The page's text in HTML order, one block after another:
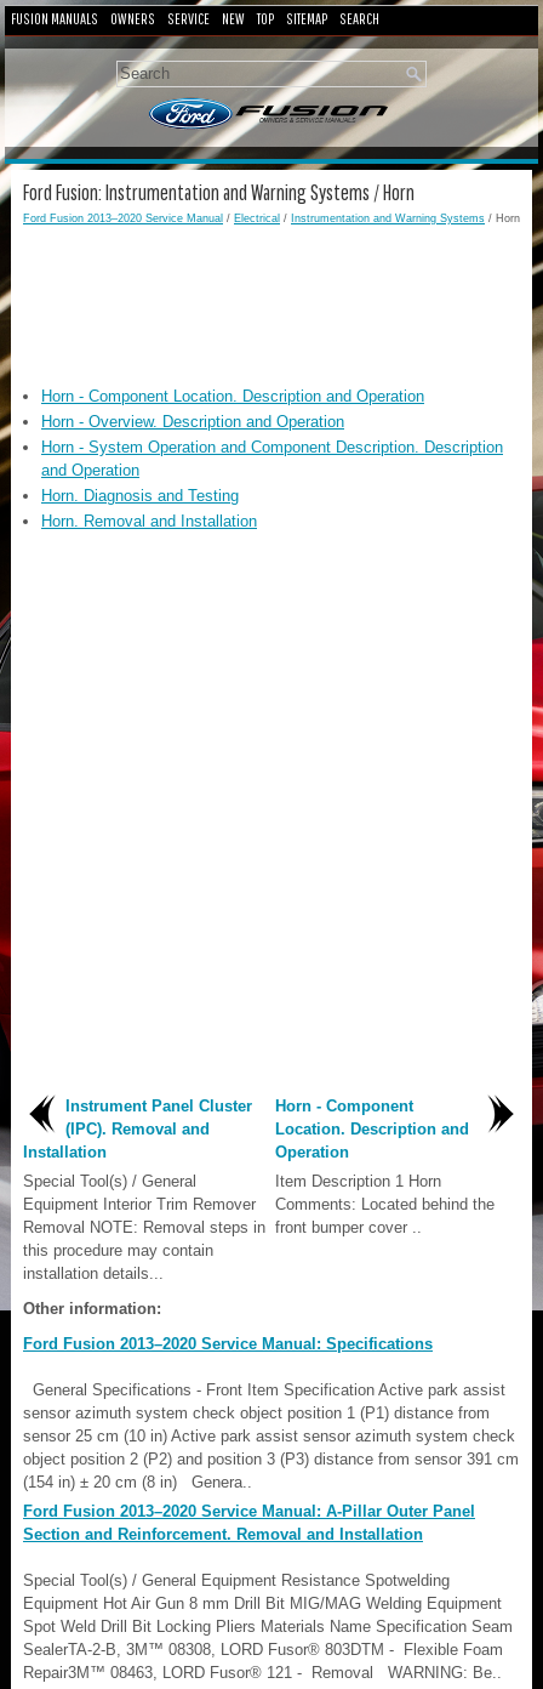
FUSION MANUALS OWNERS SERVICE NEW TOP SITEMAP SEARCH
Ford Fusion: Instrumentation and Warning Systems / Horn
Ford Fusion 2013–2020 Service Manual / Electrical / Instrumentation and Warning Systems / Horn
Horn - Component Location. Description and Operation
Horn - Overview. Description and Operation
Horn - System Operation and Component Description. Description
and Operation
Horn. Diagnosis and Testing
Horn. Removal and Installation
Instrument Panel Cluster
(IPC). Removal and
Installation
Special Tool(s) / General
Equipment Interior Trim Remover
Removal NOTE: Removal steps in
this procedure may contain
installation details...
Horn - Component
Location. Description and
Operation
Item Description 1 Horn
Comments: Located behind the
front bumper cover ..
Other information:
Ford Fusion 2013–2020 Service Manual: Specifications
General Specifications - Front Item Specification Active park assist
sensor azimuth system check object position 1 (P1) distance from
sensor 25 cm (10 in) Active park assist sensor azimuth system check
object position 2 (P2) and position 3 (P3) distance from sensor 391 cm
(154 in) ± 20 cm (8 in) Genera..
Ford Fusion 2013–2020 Service Manual: A-Pillar Outer Panel
Section and Reinforcement. Removal and Installation
Special Tool(s) / General Equipment Resistance Spotwelding
Equipment Hot Air Gun 8 mm Drill Bit MIG/MAG Welding Equipment
Spot Weld Drill Bit Locking Pliers Materials Name Specification Seam
SealerTA-2-B, 3M™ 08308, LORD Fusor® 803DTM - Flexible Foam
Repair3M™ 08463, LORD Fusor® 121 - Removal WARNING: Be..